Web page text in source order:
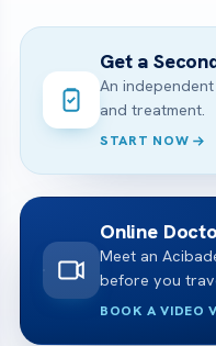
Get a
An
and treatment.
START NOW
Online
Meet an
before you
BOOK A VIDEO